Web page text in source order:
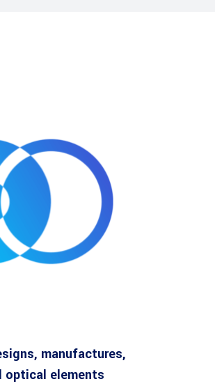
manufactures,
elements